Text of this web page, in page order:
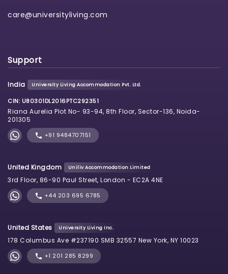
care@universityliving.com
Support
India University Living Accommodation Pvt. Ltd.
CIN: U80301DL2016PTC292351
Riana Aurelia Plot No- 93-94, 8th Floor, Sector-136, Noida-
201305
+91 9484707151
United Kingdom Uniliv Accommodation Limited
3rd Floor, 86-90 Paul Street, London - EC2A 4NE
+44 203 695 6785
United States University Living Inc.
178 Columbus Ave #237190 SMB 32557 New York, NY 10023
+1 201 285 8299